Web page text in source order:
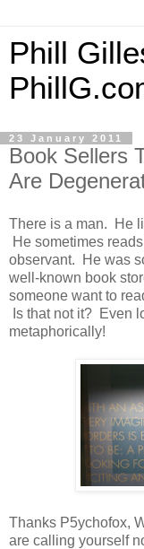
Phill
23 January 2011
Book Sellers
Are
There is a man. He
He sometimes
observant. He was
well-known book
someone want to
Is that not it? Even
metaphorically!
Thanks P5ychofox,
are calling yourself